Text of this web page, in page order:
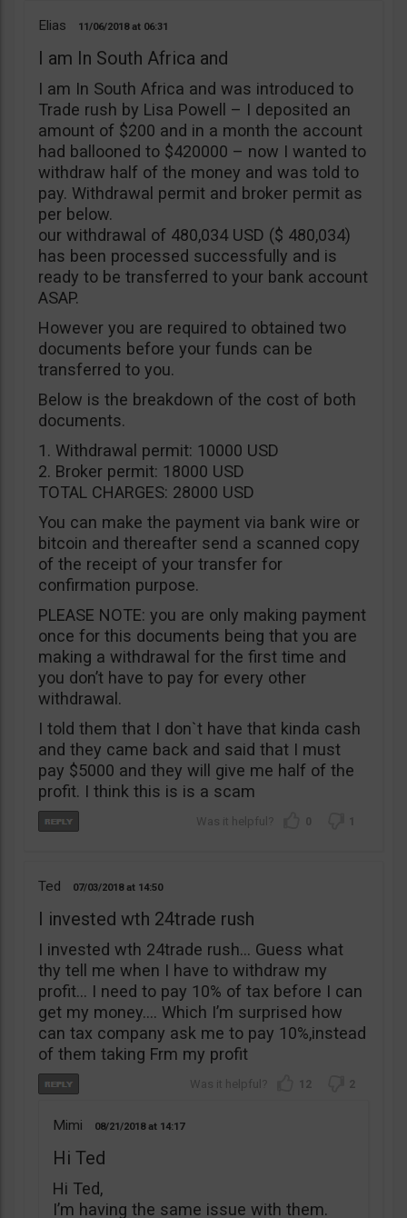
Elias 11/06/2018 06:31
I am In South Africa and
I am In South Africa and was introduced to
Trade rush by Lisa Powell – I deposited an
amount of $200 and in a month the account
had ballooned to $420000 – now I wanted to
withdraw half of the money and was told to
pay. Withdrawal permit and broker permit as
per below.
our withdrawal of 480,034 USD ($ 480,034)
has been processed successfully and is
ready to be transferred to your bank account
ASAP.
However you are required to obtained two
documents before your funds can be
transferred to you.
Below is the breakdown of the cost of both
documents.
1. Withdrawal permit: 10000 USD
2. Broker permit: 18000 USD
TOTAL CHARGES: 28000 USD
You can make the payment via bank wire or
bitcoin and thereafter send a scanned copy
of the receipt of your transfer for
confirmation purpose.
PLEASE NOTE: you are only making payment
once for this documents being that you are
making a withdrawal for the first time and
you don’t have to pay for every other
withdrawal.
I told them that I don`t have that kinda cash
and they came back and said that I must
pay $5000 and they will give me half of the
profit. I think this is is a scam
0 1
Ted 07/03/2018 14:50
I invested wth 24trade rush
I invested wth 24trade rush… Guess what
thy tell me when I have to withdraw my
profit… I need to pay 10% of tax before I can
get my money…. Which I’m surprised how
can tax company ask me to pay 10%,instead
of them taking Frm my profit
12 2
Mimi 08/21/2018 14:17
Hi Ted
Hi Ted,
I’m having the same issue with them.